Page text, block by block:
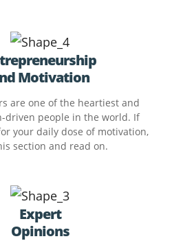
Motivation
are one of the heartiest and
driven people in the world. If
your daily dose of motivation,
section and read on.
Expert
Opinions